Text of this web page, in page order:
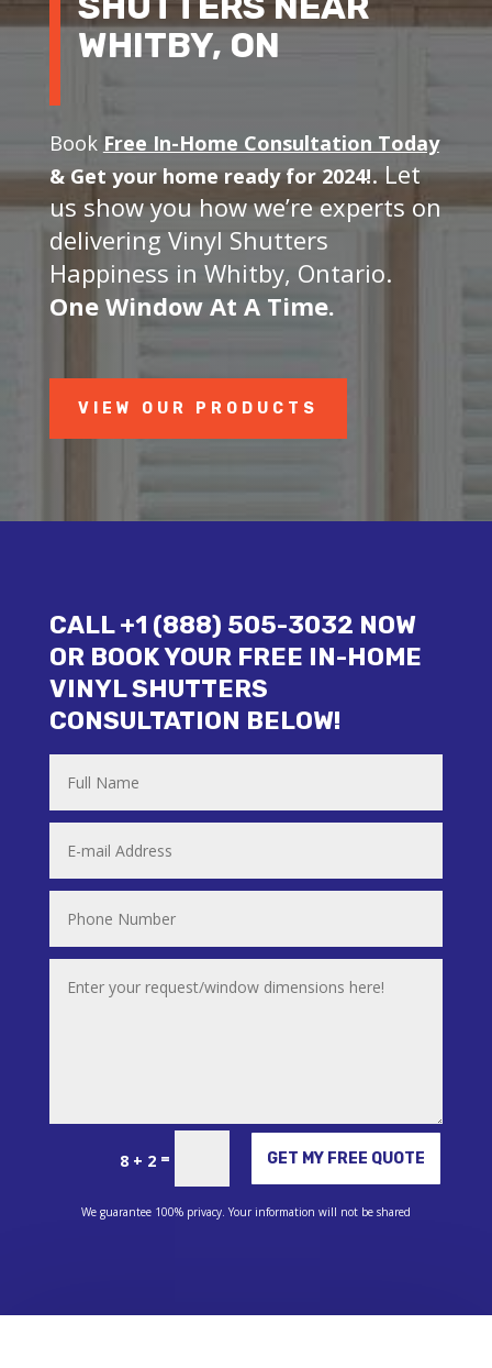
WHITBY, ON
Book Free In-Home Consultation Today
&Get your home ready for 2024!. Let
us show you how we’re experts on
delivering Vinyl Shutters
Happiness in Whitby, Ontario.
One Window At A Time.
VIEW OUR PRODUCTS
CALL +1 (888) 505-3032 NOW
OR BOOK YOUR FREE IN-HOME
VINYL SHUTTERS
CONSULTATION BELOW!
8 + 2 = GET MY FREE QUOTE
Alternative:
We guarantee 100% privacy. Your information will not be shared